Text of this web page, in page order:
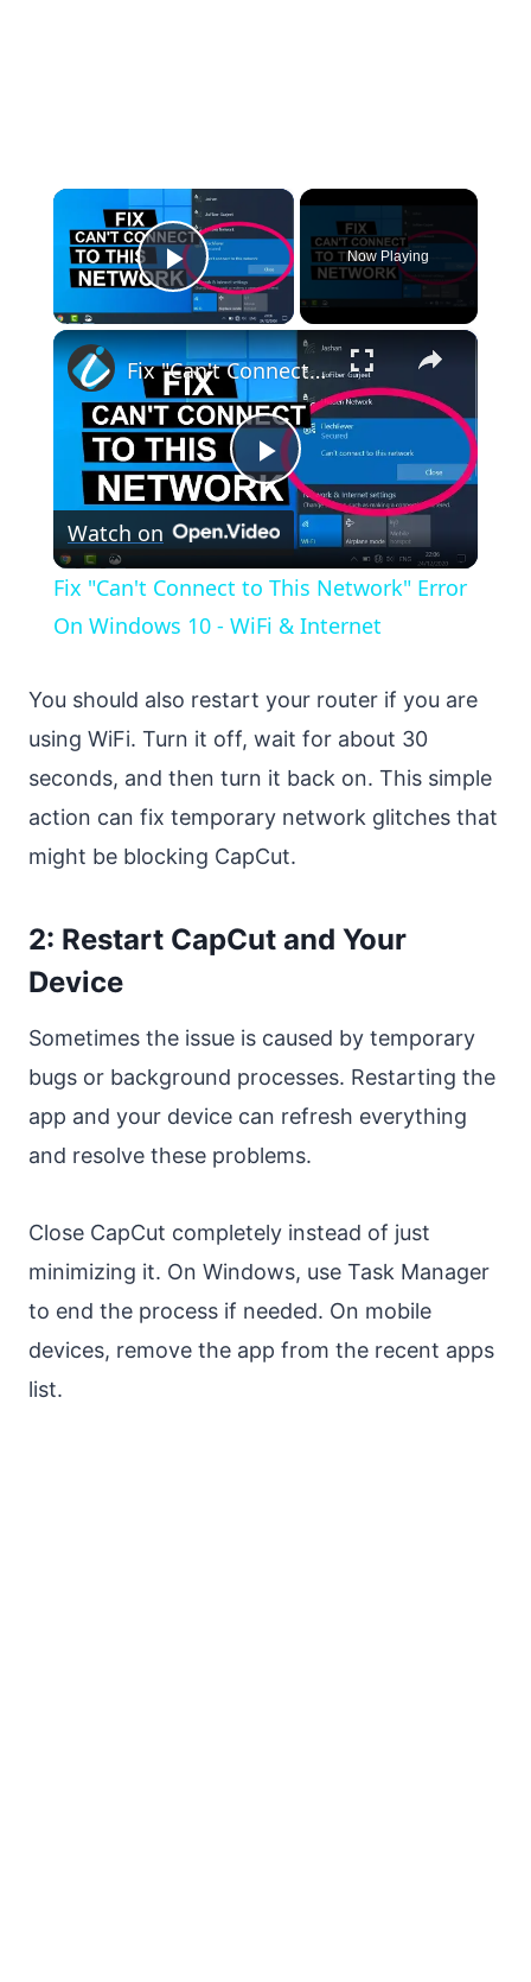
×
Play Video
Now Playing
×
Play
Video
Fix "Can't Connect to This Network" Error On Windows 10 - WiFi & Internet
Watch on
Fix "Can't Connect to This Network" Error
On Windows 10 - WiFi & Internet
You should also restart your router if you are
using WiFi. Turn it off, wait for about 30
seconds, and then turn it back on. This simple
action can fix temporary network glitches that
might be blocking CapCut.
2: Restart CapCut and Your
Device
Sometimes the issue is caused by temporary
bugs or background processes. Restarting the
app and your device can refresh everything
and resolve these problems.
Close CapCut completely instead of just
minimizing it. On Windows, use Task Manager
to end the process if needed. On mobile
devices, remove the app from the recent apps
list.